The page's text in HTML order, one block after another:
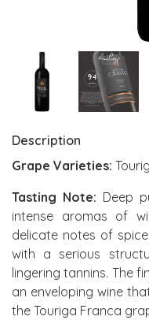
Description
Grape Varieties:
Tasting Note: Deep
intense aromas of
delicate notes of
with a serious
lingering tannins. The
an enveloping wine
the Touriga Franca